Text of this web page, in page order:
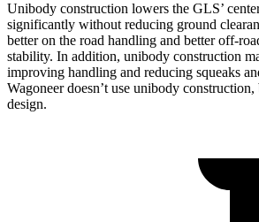
Unibody construction lowers the GLS’
significantly without reducing ground
better on the road handling and better off-
stability. In addition, unibody construction
improving handling and reducing squeaks
Wagoneer doesn’t use unibody
design.